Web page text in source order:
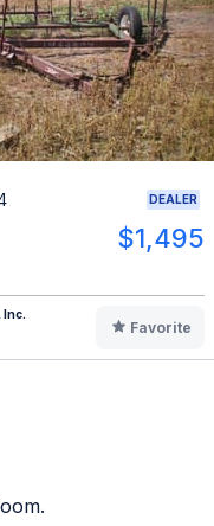
DEALER
$1,495
Inc.
Favorite